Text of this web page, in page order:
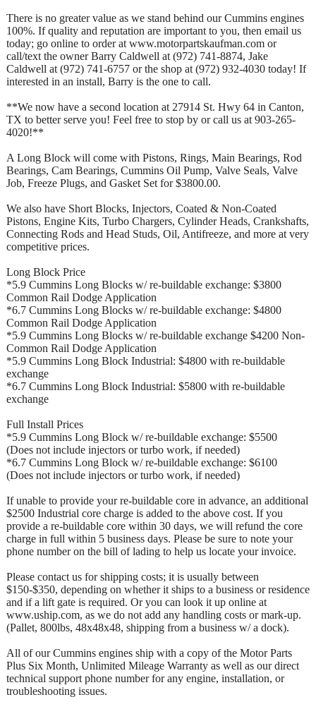
There is no greater value as we stand behind our Cummins engines
100%. If quality and reputation are important to you, then email us
today; go online to order at www.motorpartskaufman.com or
call/text the owner Barry Caldwell at (972) 741-8874, Jake
Caldwell at (972) 741-6757 or the shop at (972) 932-4030 today! If
interested in an install, Barry is the one to call.
**We now have a second location at 27914 St. Hwy 64 in Canton,
TX to better serve you! Feel free to stop by or call us at 903-265-
4020!**
A Long Block will come with Pistons, Rings, Main Bearings, Rod
Bearings, Cam Bearings, Cummins Oil Pump, Valve Seals, Valve
Job, Freeze Plugs, and Gasket Set for $3800.00.
We also have Short Blocks, Injectors, Coated & Non-Coated
Pistons, Engine Kits, Turbo Chargers, Cylinder Heads, Crankshafts,
Connecting Rods and Head Studs, Oil, Antifreeze, and more at very
competitive prices.
Long Block Price
*5.9 Cummins Long Blocks w/ re-buildable exchange: $3800
Common Rail Dodge Application
*6.7 Cummins Long Blocks w/ re-buildable exchange: $4800
Common Rail Dodge Application
*5.9 Cummins Long Blocks w/ re-buildable exchange $4200 Non-
Common Rail Dodge Application
*5.9 Cummins Long Block Industrial: $4800 with re-buildable
exchange
*6.7 Cummins Long Block Industrial: $5800 with re-buildable
exchange
Full Install Prices
*5.9 Cummins Long Block w/ re-buildable exchange: $5500
(Does not include injectors or turbo work, if needed)
*6.7 Cummins Long Block w/ re-buildable exchange: $6100
(Does not include injectors or turbo work, if needed)
If unable to provide your re-buildable core in advance, an additional
$2500 Industrial core charge is added to the above cost. If you
provide a re-buildable core within 30 days, we will refund the core
charge in full within 5 business days. Please be sure to note your
phone number on the bill of lading to help us locate your invoice.
Please contact us for shipping costs; it is usually between
$150-$350, depending on whether it ships to a business or residence
and if a lift gate is required. Or you can look it up online at
www.uship.com, as we do not add any handling costs or mark-up.
(Pallet, 800lbs, 48x48x48, shipping from a business w/ a dock).
All of our Cummins engines ship with a copy of the Motor Parts
Plus Six Month, Unlimited Mileage Warranty as well as our direct
technical support phone number for any engine, installation, or
troubleshooting issues.